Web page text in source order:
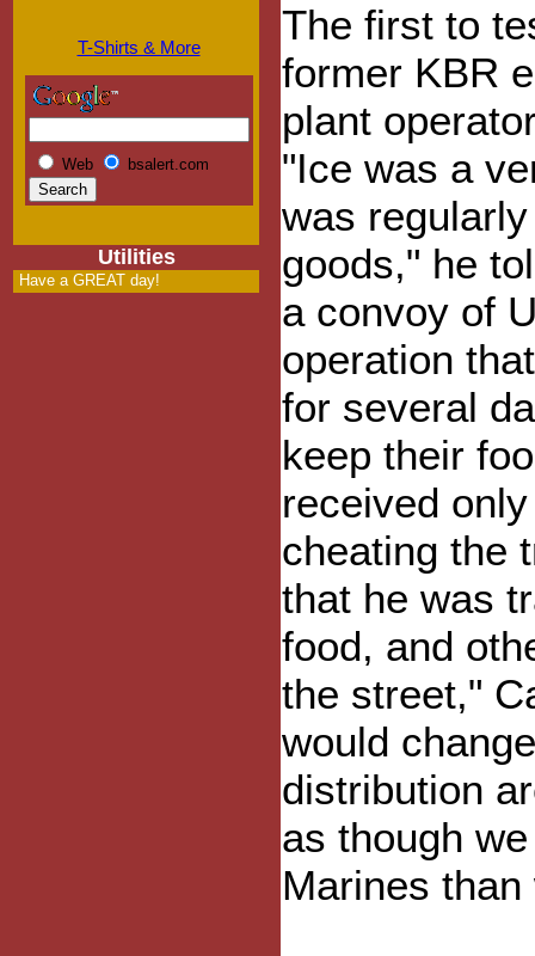
T-Shirts & More
Web bsalert.com
Utilities
Have a GREAT day!
The first to
former KBR
plant
"Ice was a
was
goods," he
a convoy of
operation
for several
keep their
received
cheating the
that he was
food, and
the street,"
would
distribution
as though
Marines